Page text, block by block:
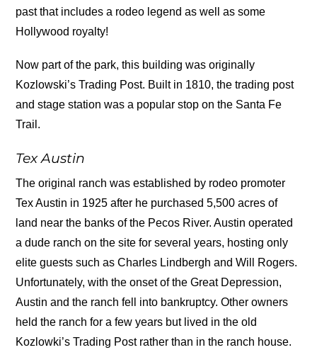
past that includes a rodeo legend as well as some
Hollywood royalty!
Now part of the park, this building was originally
Kozlowski’s Trading Post. Built in 1810, the trading post
and stage station was a popular stop on the Santa Fe
Trail.
Tex Austin
The original ranch was established by rodeo promoter
Tex Austin in 1925 after he purchased 5,500 acres of
land near the banks of the Pecos River. Austin operated
a dude ranch on the site for several years, hosting only
elite guests such as Charles Lindbergh and Will Rogers.
Unfortunately, with the onset of the Great Depression,
Austin and the ranch fell into bankruptcy. Other owners
held the ranch for a few years but lived in the old
Kozlowki’s Trading Post rather than in the ranch house.